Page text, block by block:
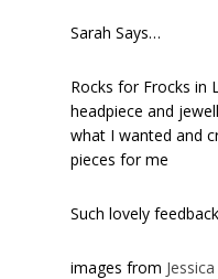
Sarah Says…
Rocks for Frocks in
headpiece and
what I wanted and
pieces for me
Such lovely
images from